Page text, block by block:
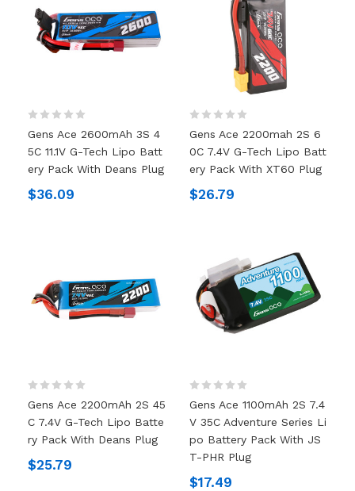
Gens Ace 2600mAh 3S 4
5C 11.1V G-Tech Lipo Batt
Ery Pack With Deans Plug
$36.09
Gens Ace 2200mah 2S 6
0C 7.4V G-Tech Lipo Batt
Ery Pack With XT60 Plug
$26.79
Gens Ace 2200mAh 2S 45
C 7.4V G-Tech Lipo Batte
Ry Pack With Deans Plug
$25.79
Gens Ace 1100mAh 2S 7.4
V 35C Adventure Series Li
Po Battery Pack With JS
T-PHR Plug
$17.49